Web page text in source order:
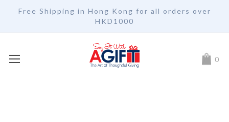
Free Shipping in Hong Kong for all orders over
HKD1000
My 0